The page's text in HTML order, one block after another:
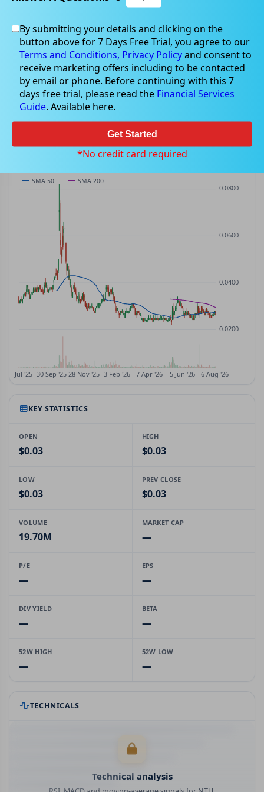
NTU NTU
ASX· AUD$0.03 $-0.00( -7.14%)
$0.03 $0.03 $0.03 – $0.03
VOLUME
19.70M —
P/E
—
PRICE CHART Candles · SMA 50/200 · Volume
KEY STATISTICS
OPEN
$0.03
HIGH
$0.03
LOW
$0.03
PREV CLOSE
$0.03
VOLUME
19.70M
MARKET CAP
—
P/E
—
EPS
—
DIV YIELD
—
BETA
—
52W HIGH
—
52W LOW
—
TECHNICALS
Technical analysis
By submitting your details and clicking on the
button above for 7 Days Free Trial, you agree to our
Terms and Conditions, Privacy Policyand consent to
receive marketing offers including to be contacted
by email or phone. Before continuing with this 7
days free trial, please read the Financial Services
Guide. Available here.
Get Started
*No credit card required